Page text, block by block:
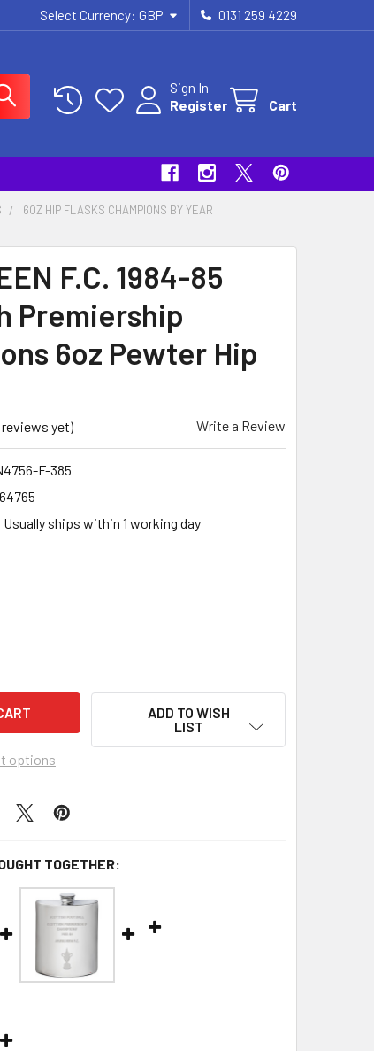
Select Currency: GBP 0131 259 4229
Sign In
Register
Cart
6OZ HIP FLASKS CHAMPIONS BY YEAR
F.C. 1984-85
Premiership
6oz Pewter Hip
yet) Write a Review
F-385
Usually ships within 1 working day
OF ABERDEEN F.C. 1984-85 SCOTTISH
QUANTITY OF ABERDEEN F.C. 1984-85 SCOTTISH
options
ADD TO WISH
LIST
TOGETHER: